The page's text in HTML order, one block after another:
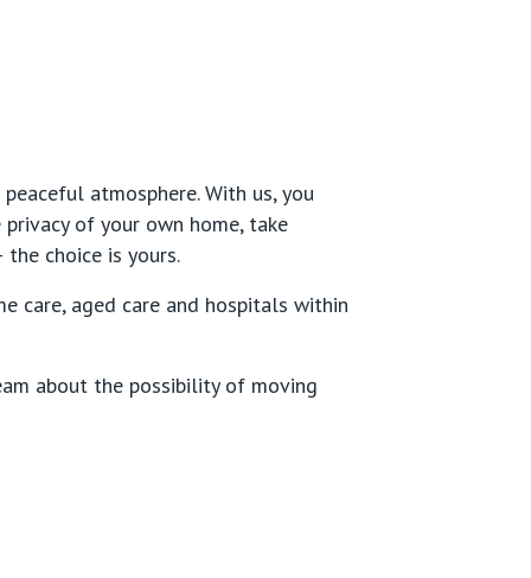
atmosphere. With us, you
of your own home, take
choice is yours.
care, aged care and hospitals within
about the possibility of moving